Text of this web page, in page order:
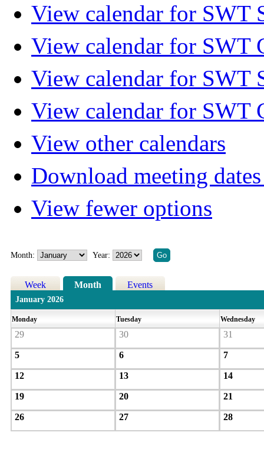
View calendar for SWT
View calendar for SWT
View calendar for SWT
View calendar for SWT
View other calendars
Download meeting
View fewer options
Month: Year:
Week Month Events
January 2026
Monday Tuesday Wednesday
29 30 31
5 6 7
12 13 14
19 20 21
26 27 28